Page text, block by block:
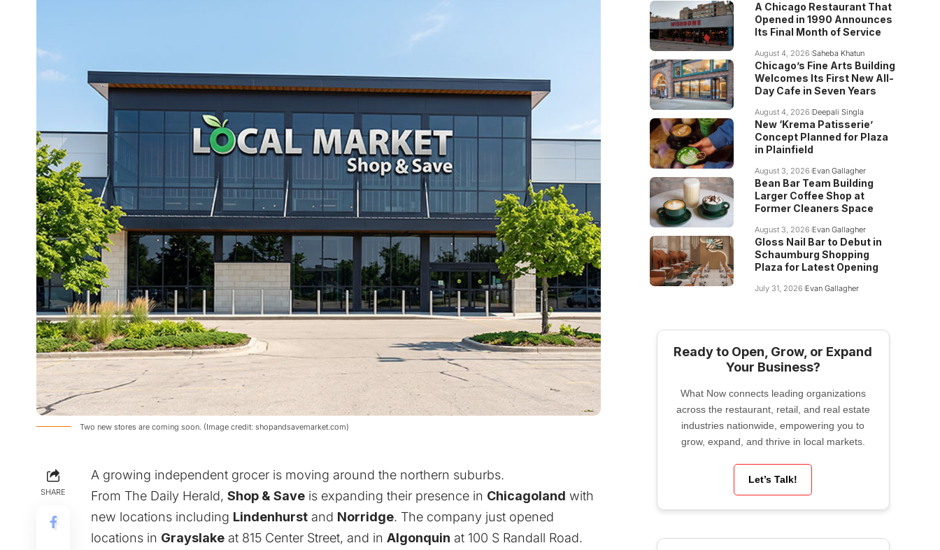
Two new stores are coming soon. (Image credit: shopandsavemarket.com)
SHARE
A growing independent grocer is moving around the northern suburbs.
From The Daily Herald, Shop & Save is expanding their presence in Chicagoland with
new locations including Lindenhurst and Norridge. The company just opened
locations in Grayslake at 815 Center Street, and in Algonquin at 100 S Randall Road.
A Chicago Restaurant That
Opened in 1990 Announces
Its Final Month of Service
August 4, 2026 Saheba Khatun
Chicago’s Fine Arts Building
Welcomes Its First New All-
Day Cafe in Seven Years
August 4, 2026 Deepali Singla
New ‘Krema Patisserie’
Concept Planned for Plaza
in Plainfield
August 3, 2026 Evan Gallagher
Bean Bar Team Building
Larger Coffee Shop at
Former Cleaners Space
August 3, 2026 Evan Gallagher
Gloss Nail Bar to Debut in
Schaumburg Shopping
Plaza for Latest Opening
July 31, 2026 Evan Gallagher
Ready to Open, Grow, or Expand
Your Business?
What Now connects leading organizations
across the restaurant, retail, and real estate
industries nationwide, empowering you to
grow, expand, and thrive in local markets.
Let’s Talk!